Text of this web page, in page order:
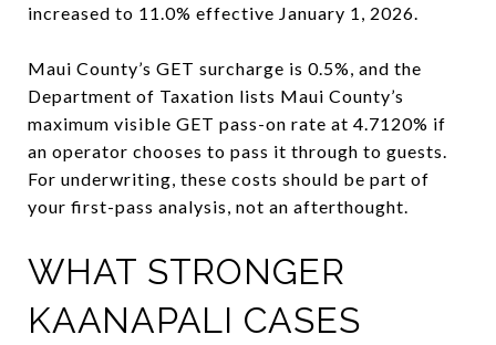
increased to 11.0% effective January 1, 2026.
Maui County’s GET surcharge is 0.5%, and the
Department of Taxation lists Maui County’s
maximum visible GET pass-on rate at 4.7120% if
an operator chooses to pass it through to guests.
For underwriting, these costs should be part of
your first-pass analysis, not an afterthought.
WHAT STRONGER
KAANAPALI CASES